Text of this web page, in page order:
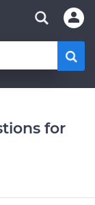
for